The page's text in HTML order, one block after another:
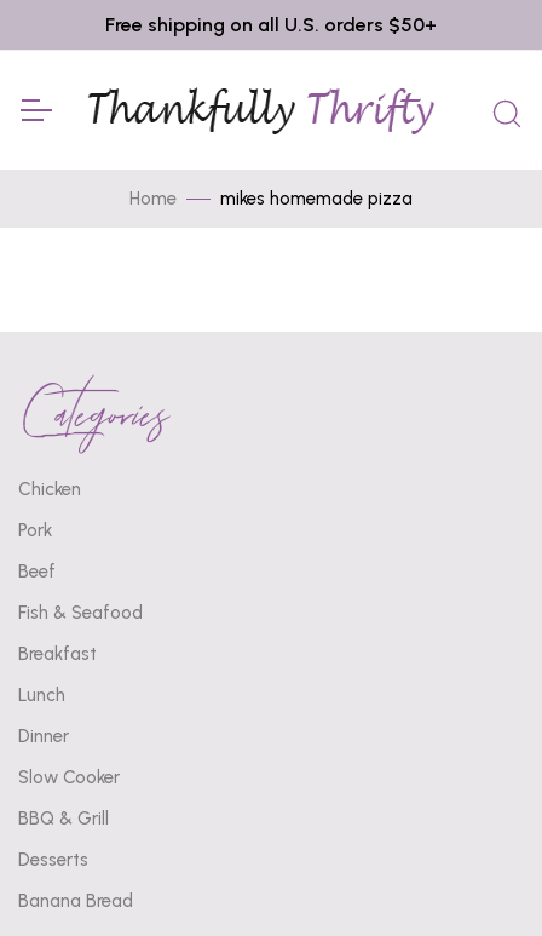
Free shipping on all U.S. orders $50+
Home mikes homemade pizza
Categories
Chicken
Pork
Beef
Fish & Seafood
Breakfast
Lunch
Dinner
Slow Cooker
BBQ & Grill
Desserts
Banana Bread